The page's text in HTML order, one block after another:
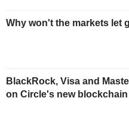
Why won't the markets let
BlackRock, Visa and
on Circle's new blockchain